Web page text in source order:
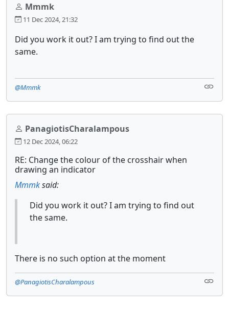
Mmmk
11 Dec 2024, 21:32
Did you work it out? I am trying to find out the
same.
@Mmmk
PanagiotisCharalampous
12 Dec 2024, 06:22
RE: Change the colour of the crosshair when
drawing an indicator
Mmmksaid:
Did you work it out? I am trying to find out
the same.
There is no such option at the moment
@PanagiotisCharalampous